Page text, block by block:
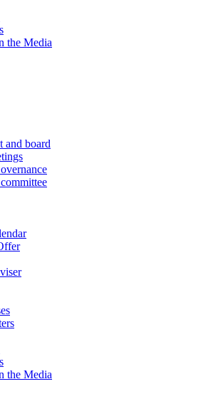
the Media
and board
the Media